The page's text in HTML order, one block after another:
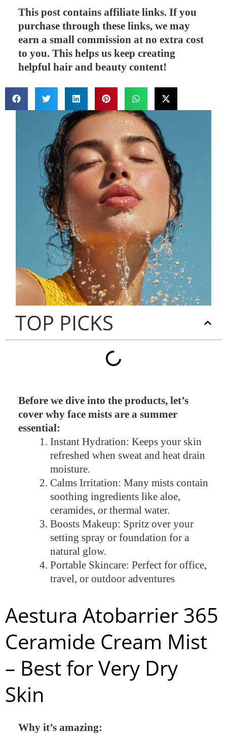
This post contains affiliate links. If you
purchase through these links, we may
earn a small commission at no extra cost
to you. This helps us keep creating
helpful hair and beauty content!
TOP PICKS
Before we dive into the products, let’s
cover why face mists are a summer
essential:
Instant Hydration: Keeps your skin
refreshed when sweat and heat drain
moisture.
Calms Irritation: Many mists contain
soothing ingredients like aloe,
ceramides, or thermal water.
Boosts Makeup: Spritz over your
setting spray or foundation for a
natural glow.
Portable Skincare: Perfect for office,
travel, or outdoor adventures
Aestura Atobarrier 365
Ceramide Cream Mist
– Best for Very Dry
Skin
Why it’s amazing: